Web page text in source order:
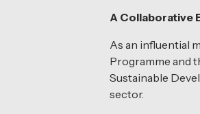
A Collaborative
As an influential
Programme and
Sustainable
sector.